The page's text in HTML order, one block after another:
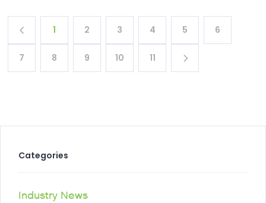
1 2 3 4 5 6
7 8 9 10 11
Categories
Industry News